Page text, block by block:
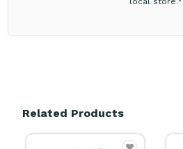
Related Products